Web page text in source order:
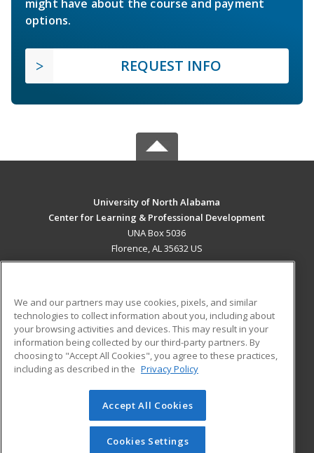
might have about the course and payment
options.
REQUEST INFO
University of North Alabama
Center for Learning & Professional Development
UNA Box 5036
Florence, AL 35632 US
ADDITIONAL RESOURCES
Military
Financial Assistance
Help
Student Blog
© 2026 ed2go, a division of Cengage Learning. All rights
reserved. The material on this site cannot be reproduced or
redistributed unless you have obtained prior written
We and our partners may use cookies, pixels, and similar
technologies to collect information about you, including about
your browsing activities and devices. This may result in your
information being collected by our third-party partners. By
choosing to "Accept All Cookies", you agree to these practices,
including as described in the Privacy Policy
Accept All Cookies
Cookies Settings